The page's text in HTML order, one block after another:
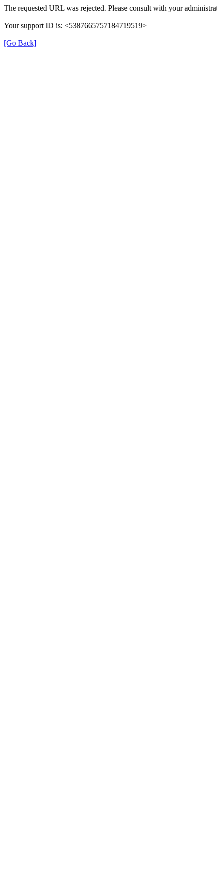
The requested URL was rejected. Please consult with your
Your support ID is: <5387665757184719519>
[Go Back]